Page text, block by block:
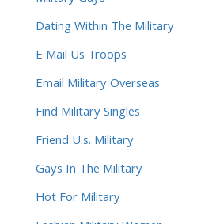
Dating Within The Military
E Mail Us Troops
Email Military Overseas
Find Military Singles
Friend U.s. Military
Gays In The Military
Hot For Military